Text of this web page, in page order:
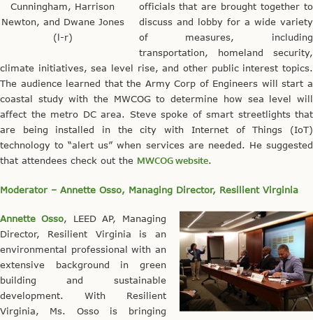
Cunningham, Harrison
Newton, and Dwane Jones
(l-r)
officials that are brought together to
discuss and lobby for a wide variety
of measures, including
transportation, homeland security,
climate initiatives, sea level rise, and other public interest topics.
The audience learned that the Army Corp of Engineers will start a
coastal study with the MWCOG to determine how sea level will
affect the metro DC area. Steve spoke of smart streetlights that
are being installed in the city with Internet of Things (IoT)
technology to “alert us” when services are needed. He suggested
that attendees check out the MWCOG website.
Moderator – Annette Osso, Managing Director, Resilient Virginia
Annette Osso, LEED AP, Managing
Director, Resilient Virginia is an
environmental professional with an
extensive background in green
building and sustainable
development. With Resilient
Virginia, Ms. Osso is bringing